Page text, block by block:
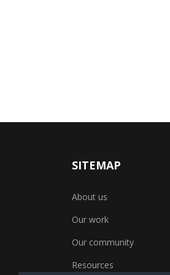
SITEMAP
About us
Our work
Our community
Resources